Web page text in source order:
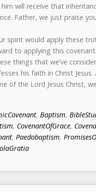
will receive that
Father, we just praise
spirit would apply these
to applying this
things that we’ve
his faith in Christ
of the Lord Jesus Christ,
, Baptism,
, CovenantOfGrace,
, Paedobaptism,